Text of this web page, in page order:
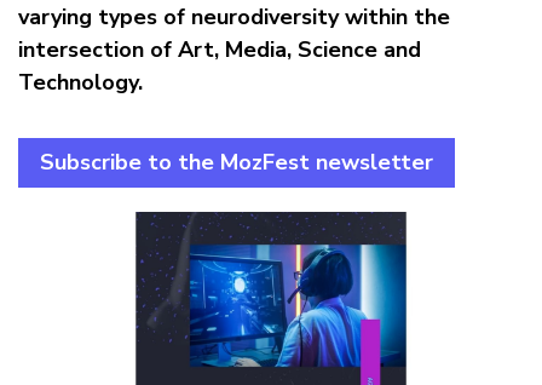
varying types of neurodiversity within the
intersection of Art, Media, Science and
Technology.
Subscribe to the MozFest newsletter